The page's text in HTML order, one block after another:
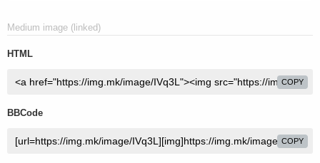
Medium image (linked)
HTML
COPY
BBCode
COPY